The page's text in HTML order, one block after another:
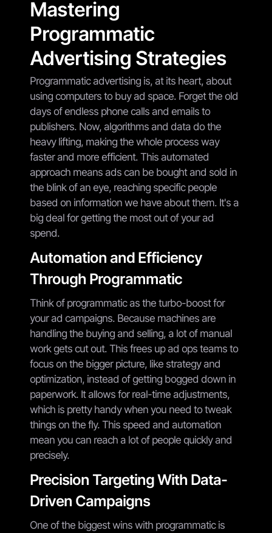
Mastering
Programmatic
Advertising Strategies
Programmatic advertising is, at its heart, about
using computers to buy ad space. Forget the old
days of endless phone calls and emails to
publishers. Now, algorithms and data do the
heavy lifting, making the whole process way
faster and more efficient. This automated
approach means ads can be bought and sold in
the blink of an eye, reaching specific people
based on information we have about them. It's a
big deal for getting the most out of your ad
spend.
Automation and Efficiency
Through Programmatic
Think of programmatic as the turbo-boost for
your ad campaigns. Because machines are
handling the buying and selling, a lot of manual
work gets cut out. This frees up ad ops teams to
focus on the bigger picture, like strategy and
optimization, instead of getting bogged down in
paperwork. It allows for real-time adjustments,
which is pretty handy when you need to tweak
things on the fly. This speed and automation
mean you can reach a lot of people quickly and
precisely.
Precision Targeting With Data-
Driven Campaigns
One of the biggest wins with programmatic is